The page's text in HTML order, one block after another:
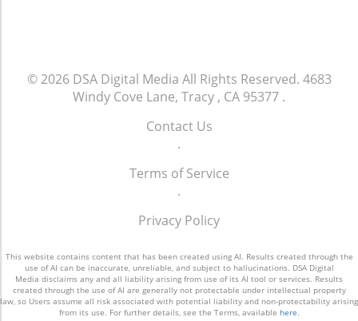
© 2026 DSA Digital Media All Rights Reserved. 4683
Windy Cove Lane, Tracy , CA 95377 .
Contact Us
.
Terms of Service
.
Privacy Policy
This website contains content that has been created using AI. Results created through the
use of AI can be inaccurate, unreliable, and subject to hallucinations. DSA Digital
Media disclaims any and all liability arising from use of its AI tool or services. Results
created through the use of AI are generally not protectable under intellectual property
law, so Users assume all risk associated with potential liability and non-protectability arising
from its use. For further details, see the Terms, available here.